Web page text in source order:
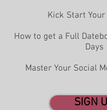
Kick Start
How to get a Full
Days
Master Your Social
SIGN